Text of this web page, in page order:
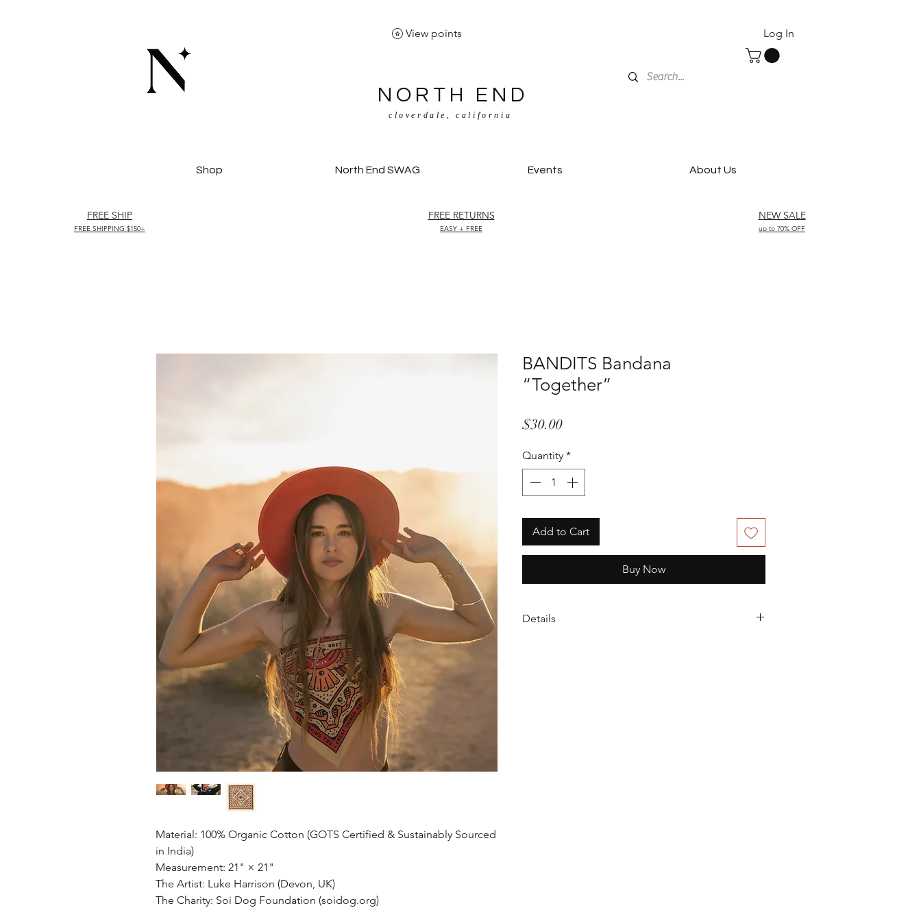
Log In
View points
NORTH END
cloverdale, california
Shop North End SWAG Events About Us
FREE SHIP
FREE SHIPPING $150+
FREE RETURNS
EASY + FREE
NEW SALE
up to 70% OFF
Material: 100% Organic Cotton (GOTS Certified & Sustainably Sourced
in India)
Measurement: 21" × 21"
The Artist: Luke Harrison (Devon, UK)
The Charity: Soi Dog Foundation (soidog.org)
BANDITS Bandana
“Together”
$30.00Price
Quantity *
Add to Cart
Buy Now
Details